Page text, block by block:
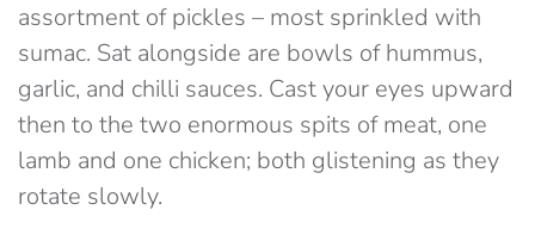
assortment of pickles – most sprinkled with
sumac. Sat alongside are bowls of hummus,
garlic, and chilli sauces. Cast your eyes upward
then to the two enormous spits of meat, one
lamb and one chicken; both glistening as they
rotate slowly.